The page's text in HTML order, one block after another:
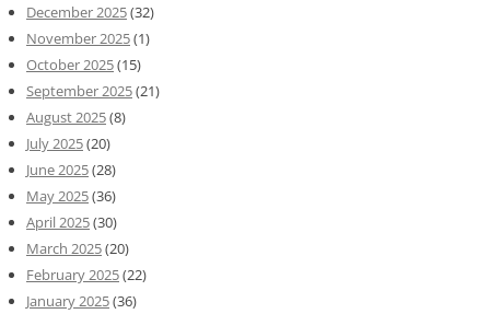
December 2025(32)
November 2025(1)
October 2025(15)
September 2025(21)
August 2025(8)
July 2025(20)
June 2025(28)
May 2025(36)
April 2025(30)
March 2025(20)
February 2025(22)
January 2025(36)